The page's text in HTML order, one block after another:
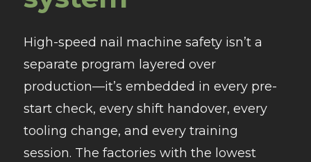
High-speed nail machine safety isn’t a
separate program layered over
production—it’s embedded in every pre-
start check, every shift handover, every
tooling change, and every training
session. The factories with the lowest